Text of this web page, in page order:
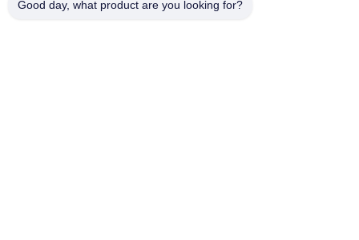
Good day, what product are you looking for?